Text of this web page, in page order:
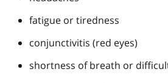
fatigue or tiredness
conjunctivitis (red eyes)
shortness of breath or